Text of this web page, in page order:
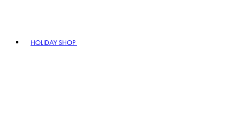
HOLIDAY SHOP